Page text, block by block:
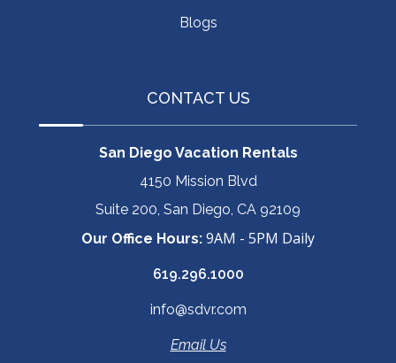
Blogs
CONTACT US
San Diego Vacation Rentals
4150 Mission Blvd
Suite 200, San Diego, CA 92109
Our Office Hours: 9AM - 5PM Daily
619.296.1000
info@sdvr.com
Email Us